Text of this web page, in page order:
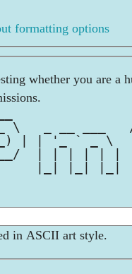
formatting options
whether you are a
_ __ ___
| | '_ ` _ \
| | | | | |
|_| |_|
in ASCII art style.